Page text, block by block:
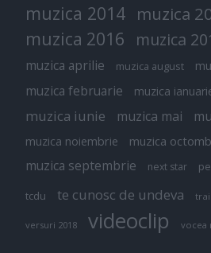
muzica 2014 muzica
muzica 2016 muzica
muzica aprilie muzica august
muzica februarie muzica
muzica iunie muzica mai
muzica noiembrie muzica
muzica septembrie next star
tcdu te cunosc de undeva
versuri 2018 videoclip vocea